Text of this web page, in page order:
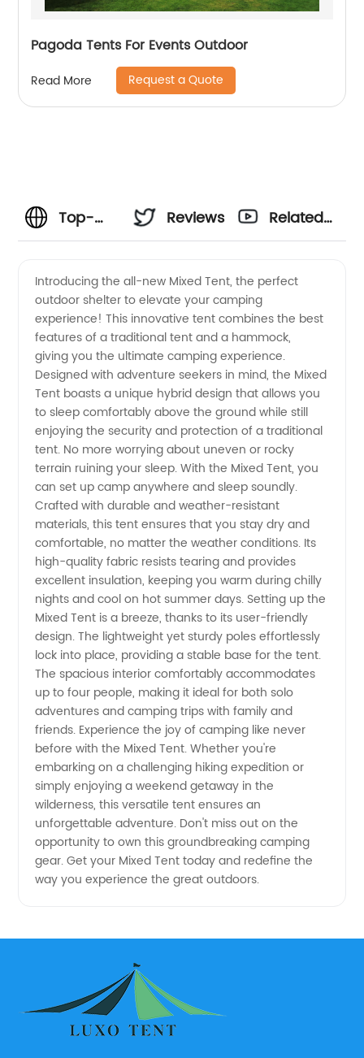
Pagoda Tents For Events Outdoor
Read More Request a Quote
Top-
Mixed
Tent |
Leading
Manufacturer
&
Supplier
from
China
Reviews
Related
Introducing the all-new Mixed Tent, the perfect
outdoor shelter to elevate your camping
experience! This innovative tent combines the best
features of a traditional tent and a hammock,
giving you the ultimate camping experience.
Designed with adventure seekers in mind, the Mixed
Tent boasts a unique hybrid design that allows you
to sleep comfortably above the ground while still
enjoying the security and protection of a traditional
tent. No more worrying about uneven or rocky
terrain ruining your sleep. With the Mixed Tent, you
can set up camp anywhere and sleep soundly.
Crafted with durable and weather-resistant
materials, this tent ensures that you stay dry and
comfortable, no matter the weather conditions. Its
high-quality fabric resists tearing and provides
excellent insulation, keeping you warm during chilly
nights and cool on hot summer days. Setting up the
Mixed Tent is a breeze, thanks to its user-friendly
design. The lightweight yet sturdy poles effortlessly
lock into place, providing a stable base for the tent.
The spacious interior comfortably accommodates
up to four people, making it ideal for both solo
adventures and camping trips with family and
friends. Experience the joy of camping like never
before with the Mixed Tent. Whether you're
embarking on a challenging hiking expedition or
simply enjoying a weekend getaway in the
wilderness, this versatile tent ensures an
unforgettable adventure. Don't miss out on the
opportunity to own this groundbreaking camping
gear. Get your Mixed Tent today and redefine the
way you experience the great outdoors.